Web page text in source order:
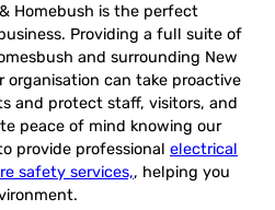
Homebush is the perfect
Providing a full suite of
and surrounding New
organisation can take proactive
and protect staff, visitors, and
peace of mind knowing our
provide professional electrical
safety services,, helping you